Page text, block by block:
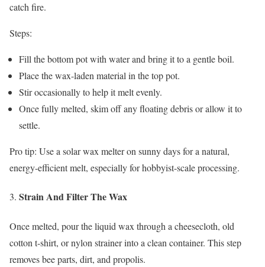
catch fire.
Steps:
Fill the bottom pot with water and bring it to a gentle boil.
Place the wax-laden material in the top pot.
Stir occasionally to help it melt evenly.
Once fully melted, skim off any floating debris or allow it to
settle.
Pro tip: Use a solar wax melter on sunny days for a natural,
energy-efficient melt, especially for hobbyist-scale processing.
Strain And Filter The Wax
Once melted, pour the liquid wax through a cheesecloth, old
cotton t-shirt, or nylon strainer into a clean container. This step
removes bee parts, dirt, and propolis.